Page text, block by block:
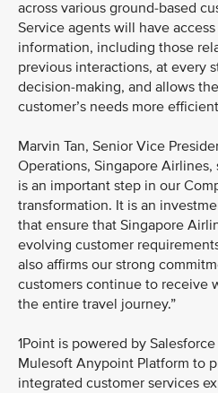
across various ground-based
Service agents will have
information, including those
previous interactions, at every
decision-making, and allows
customer’s needs more
Marvin Tan, Senior Vice
Operations, Singapore Airlines,
is an important step in our
transformation. It is an
that ensure that Singapore
evolving customer
also affirms our strong
customers continue to receive
the entire travel journey.”
1Point is powered by
Mulesoft Anypoint Platform to
integrated customer services